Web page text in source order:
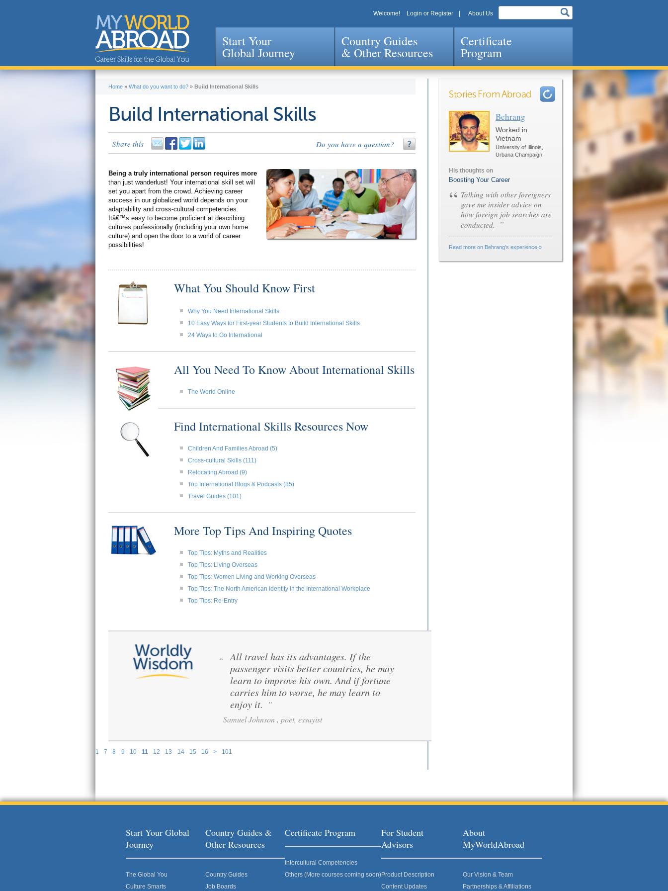
Jump to navigation
Welcome! Login or Register About Us
Start Your
Global Journey
Country Guides
& Other Resources
Certificate
Program
Home » What do you want to do? » Build International Skills
Build International Skills
Share this Do you have a question?
Being a truly international person requires more
than just wanderlust! Your international skill set will
set you apart from the crowd. Achieving career
success in our globalized world depends on your
adaptability and cross-cultural competencies.
Itâ€™s easy to become proficient at describing
cultures professionally (including your own home
culture) and open the door to a world of career
possibilities!
What You Should Know First
Why You Need International Skills
10 Easy Ways for First-year Students to Build International Skills
24 Ways to Go International
All You Need To Know About International Skills
The World Online
Find International Skills Resources Now
Children And Families Abroad (5)
Cross-cultural Skills (111)
Relocating Abroad (9)
Top International Blogs & Podcasts (85)
Travel Guides (101)
More Top Tips And Inspiring Quotes
Top Tips: Myths and Realities
Top Tips: Living Overseas
Top Tips: Women Living and Working Overseas
Top Tips: The North American Identity in the International Workplace
Top Tips: Re-Entry
1 7 8 9 10 11 12 13 14 15 16 > 101
“
All travel has its advantages. If the
passenger visits better countries, he may
learn to improve his own. And if fortune
carries him to worse, he may learn to
enjoy it. ”
Samuel Johnson , poet, essayist
Stories From Abroad
Behrang
Worked in
Vietnam
University of Illinois,
Urbana Champaign
His thoughts on
Boosting Your Career
“ Talking with other foreigners
gave me insider advice on
how foreign job searches are
conducted.
”
Read more on Behrang's experience »
Pages
Start Your Global
Journey
The Global You
Culture Smarts
Country Guides &
Other Resources
Country Guides
Job Boards
Certificate Program
Intercultural Competencies
Others (More courses coming soon)
For Student
Advisors
Product Description
Content Updates
About
MyWorldAbroad
Our Vision & Team
Partnerships & Affiliations